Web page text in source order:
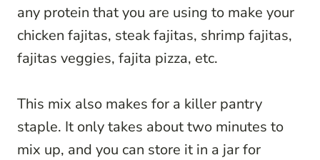
any protein that you are using to make your
chicken fajitas, steak fajitas, shrimp fajitas,
fajitas veggies, fajita pizza, etc.
This mix also makes for a killer pantry
staple. It only takes about two minutes to
mix up, and you can store it in a jar for